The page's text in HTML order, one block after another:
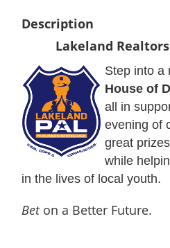
Description
Lakeland
Step into a
House of
all in
evening of
great
while
in the lives of local youth.
Beton a Better Future.